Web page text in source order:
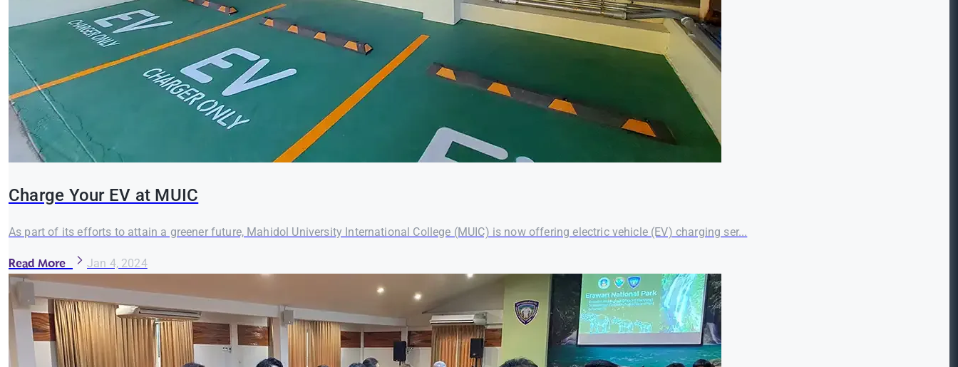
Charge Your EV at MUIC
As part of its efforts to attain a greener future, Mahidol University International College (MUIC) is now offering electric vehicle (EV) charging ser...
Read More Jan 4, 2024